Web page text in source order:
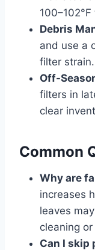
Debris
and use a
filter strain.
Off-
filters in
clear
Common
Why are
increases
leaves
cleaning
Can I skip